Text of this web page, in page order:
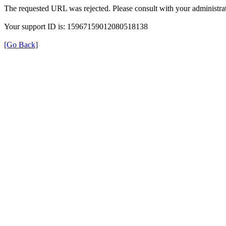
The requested URL was rejected. Please consult with your
Your support ID is: 15967159012080518138
[Go Back]